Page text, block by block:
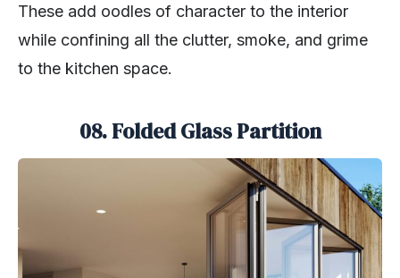
These add oodles of character to the interior
while confining all the clutter, smoke, and grime
to the kitchen space.
08. Folded Glass Partition